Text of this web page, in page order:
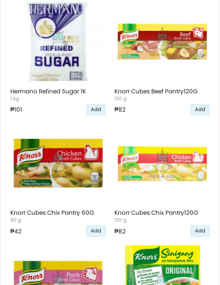
Hermano Refined Sugar 1K
1 kg
₱101 Add
Knorr Cubes Beef Pantry120G
120 g
₱82 Add
Knorr Cubes Chix Pantry 60G
60 g
₱42 Add
Knorr Cubes Chix Pantry120G
120 g
₱82 Add